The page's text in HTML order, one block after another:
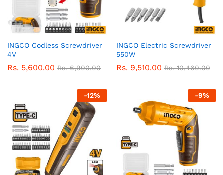
INGCO Codless Screwdriver
4V
Rs. 5,600.00 Rs.6,900.00
INGCO Electric Screwdriver
550W
Rs. 9,510.00 Rs.10,460.00
-12% -9%